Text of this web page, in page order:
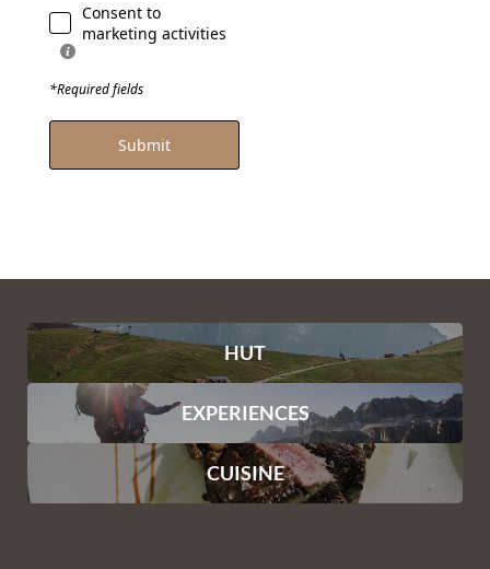
Consent to
marketing activities
*Required fields
Submit
HUT
EXPERIENCES
CUISINE